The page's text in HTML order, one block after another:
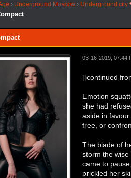
› Underground Moscow › Underground city
03-16-2019, 07:44
[[continued
Emotion
she had
aside in
free, or
The blade of
storm the
came to
prickled her